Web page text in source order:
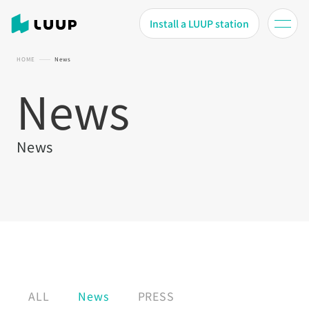
Install a LUUP station
HOME News
News
News
ALL News PRESS